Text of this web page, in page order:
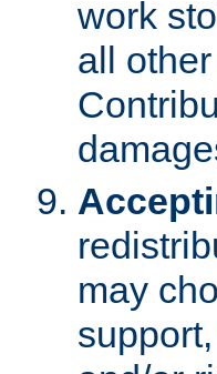
work
all
may